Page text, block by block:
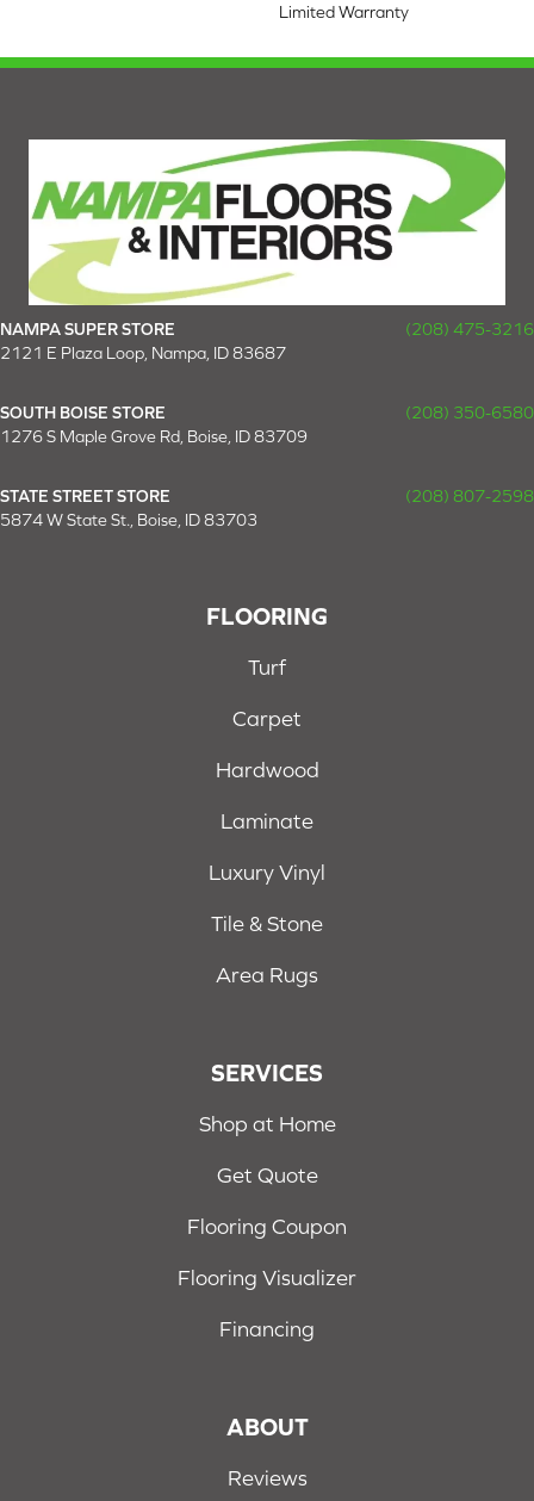
Limited Warranty
NAMPA SUPER STORE
(208) 475-3216
2121 E Plaza Loop, Nampa, ID 83687
SOUTH BOISE STORE
(208) 350-6580
1276 S Maple Grove Rd, Boise, ID 83709
STATE STREET STORE
(208) 807-2598
5874 W State St., Boise, ID 83703
FLOORING
Turf
Carpet
Hardwood
Laminate
Luxury Vinyl
Tile & Stone
Area Rugs
SERVICES
Shop at Home
Get Quote
Flooring Coupon
Flooring Visualizer
Financing
ABOUT
Reviews